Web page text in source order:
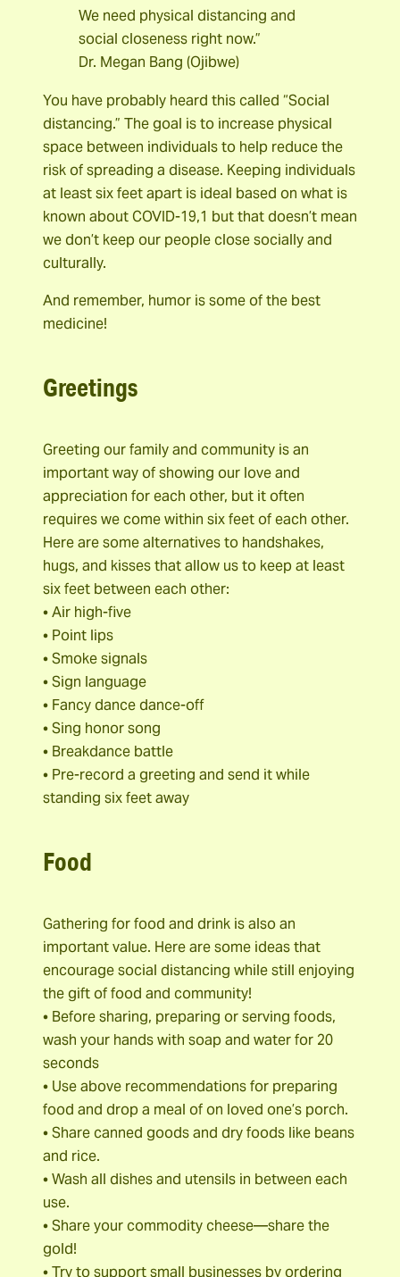
We need physical distancing and
social closeness right now.”
Dr. Megan Bang (Ojibwe)
You have probably heard this called “Social
distancing.” The goal is to increase physical
space between individuals to help reduce the
risk of spreading a disease. Keeping individuals
at least six feet apart is ideal based on what is
known about COVID-19,1 but that doesn’t mean
we don’t keep our people close socially and
culturally.
And remember, humor is some of the best
medicine!
Greetings
Greeting our family and community is an
important way of showing our love and
appreciation for each other, but it often
requires we come within six feet of each other.
Here are some alternatives to handshakes,
hugs, and kisses that allow us to keep at least
six feet between each other:
• Air high-five
• Point lips
• Smoke signals
• Sign language
• Fancy dance dance-off
• Sing honor song
• Breakdance battle
• Pre-record a greeting and send it while
standing six feet away
Food
Gathering for food and drink is also an
important value. Here are some ideas that
encourage social distancing while still enjoying
the gift of food and community!
• Before sharing, preparing or serving foods,
wash your hands with soap and water for 20
seconds
• Use above recommendations for preparing
food and drop a meal of on loved one’s porch.
• Share canned goods and dry foods like beans
and rice.
• Wash all dishes and utensils in between each
use.
• Share your commodity cheese—share the
gold!
• Try to support small businesses by ordering